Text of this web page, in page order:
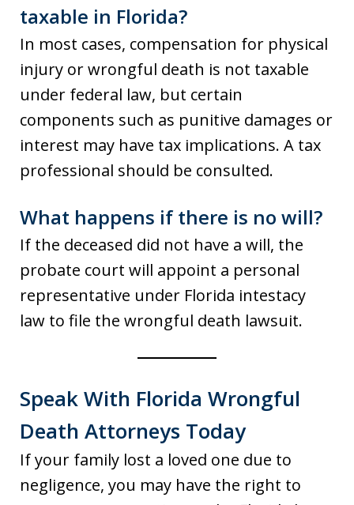
taxable in Florida?
In most cases, compensation for physical
injury or wrongful death is not taxable
under federal law, but certain
components such as punitive damages or
interest may have tax implications. A tax
professional should be consulted.
What happens if there is no will?
If the deceased did not have a will, the
probate court will appoint a personal
representative under Florida intestacy
law to file the wrongful death lawsuit.
Speak With Florida Wrongful
Death Attorneys Today
If your family lost a loved one due to
negligence, you may have the right to